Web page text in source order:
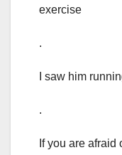
exercise
.
I saw him
.
If you are afraid